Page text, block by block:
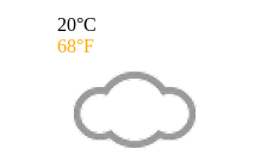
20°C
68°F